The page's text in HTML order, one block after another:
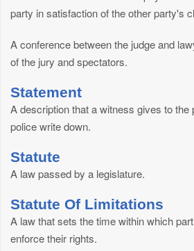
party in satisfaction of the other party's
A conference between the judge and
of the jury and spectators.
Statement
A description that a witness gives to the
police write down.
Statute
A law passed by a legislature.
Statute Of Limitations
A law that sets the time within which
enforce their rights.